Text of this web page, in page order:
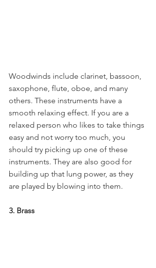
Woodwinds include clarinet, bassoon,
saxophone, flute, oboe, and many
others. These instruments have a
smooth relaxing effect. If you are a
relaxed person who likes to take things
easy and not worry too much, you
should try picking up one of these
instruments. They are also good for
building up that lung power, as they
are played by blowing into them.
3. Brass